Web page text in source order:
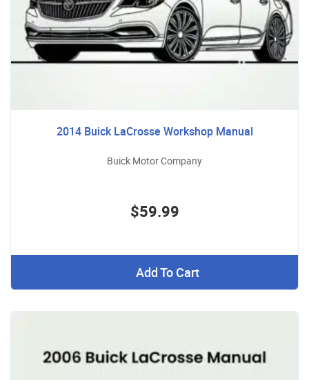
2014 Buick LaCrosse Workshop Manual
Buick Motor Company
$59.99
Add To Cart